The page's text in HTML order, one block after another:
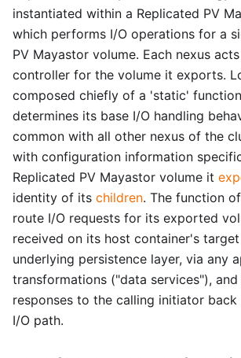
instantiated within a Replicated PV
which performs I/O operations for a
PV Mayastor volume. Each nexus
controller for the volume it exports.
composed chiefly of a 'static'
determines its base I/O handling
common with all other nexus of the
with configuration information
Replicated PV Mayastor volume it
identity of its children. The function
route I/O requests for its exported
received on its host container's
underlying persistence layer, via any
transformations ("data services"),
responses to the calling initiator
I/O path.